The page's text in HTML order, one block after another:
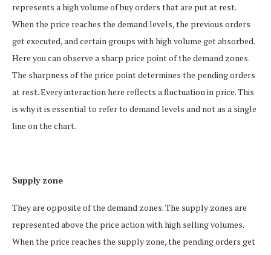
represents a high volume of buy orders that are put at rest.
When the price reaches the demand levels, the previous orders
get executed, and certain groups with high volume get absorbed.
Here you can observe a sharp price point of the demand zones.
The sharpness of the price point determines the pending orders
at rest. Every interaction here reflects a fluctuation in price. This
is why it is essential to refer to demand levels and not as a single
line on the chart.
Supply zone
They are opposite of the demand zones. The supply zones are
represented above the price action with high selling volumes.
When the price reaches the supply zone, the pending orders get